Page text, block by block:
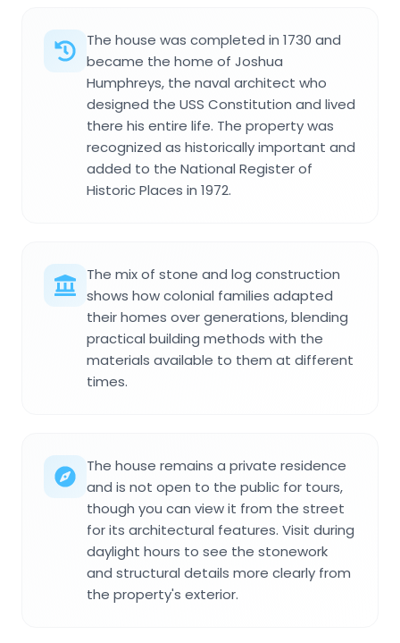
The house was completed in 1730 and
became the home of Joshua
Humphreys, the naval architect who
designed the USS Constitution and lived
there his entire life. The property was
recognized as historically important and
added to the National Register of
Historic Places in 1972.
The mix of stone and log construction
shows how colonial families adapted
their homes over generations, blending
practical building methods with the
materials available to them at different
times.
The house remains a private residence
and is not open to the public for tours,
though you can view it from the street
for its architectural features. Visit during
daylight hours to see the stonework
and structural details more clearly from
the property's exterior.